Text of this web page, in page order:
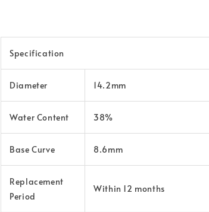
Specification
Diameter 14.2mm
Water Content 38%
Base Curve 8.6mm
Replacement
Period
Within 12 months